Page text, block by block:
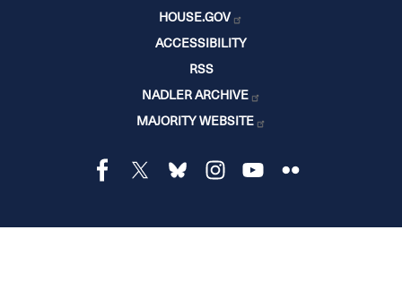
HOUSE.GOV
ACCESSIBILITY
RSS
NADLER ARCHIVE
MAJORITY WEBSITE